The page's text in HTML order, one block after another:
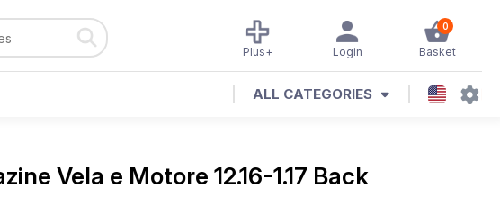
0
Basket
Login
Plus+
ALL CATEGORIES
Vela e Motore 12.16-1.17 Back